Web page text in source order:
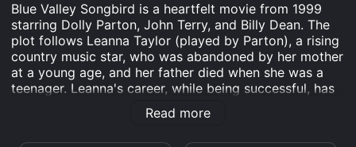
Blue Valley Songbird is a heartfelt movie from 1999
starring Dolly Parton, John Terry, and Billy Dean. The
plot follows Leanna Taylor (played by Parton), a rising
country music star, who was abandoned by her mother
at a young age, and her father died when she was a
teenager. Leanna's career, while being successful, has
taken a toll on her personal life, and she finds herself
lonely and disconnected from the world around her.
Read more